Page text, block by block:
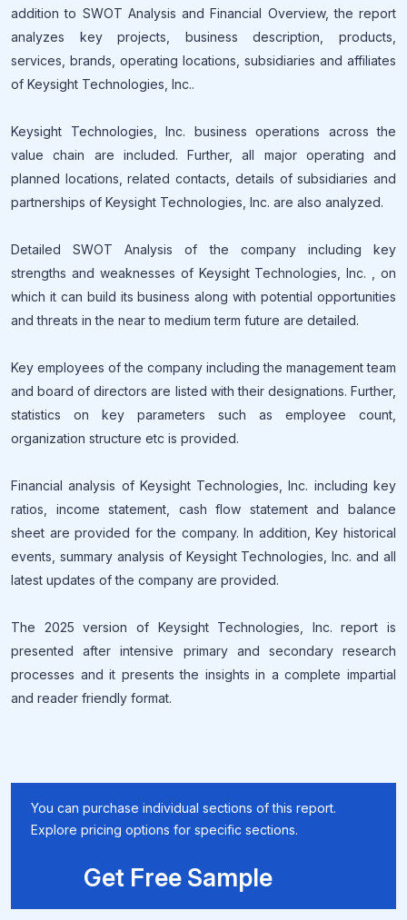
addition to SWOT Analysis and Financial Overview, the report
analyzes key projects, business description, products,
services, brands, operating locations, subsidiaries and affiliates
of Keysight Technologies, Inc..
Keysight Technologies, Inc. business operations across the
value chain are included. Further, all major operating and
planned locations, related contacts, details of subsidiaries and
partnerships of Keysight Technologies, Inc. are also analyzed.
Detailed SWOT Analysis of the company including key
strengths and weaknesses of Keysight Technologies, Inc. , on
which it can build its business along with potential opportunities
and threats in the near to medium term future are detailed.
Key employees of the company including the management team
and board of directors are listed with their designations. Further,
statistics on key parameters such as employee count,
organization structure etc is provided.
Financial analysis of Keysight Technologies, Inc. including key
ratios, income statement, cash flow statement and balance
sheet are provided for the company. In addition, Key historical
events, summary analysis of Keysight Technologies, Inc. and all
latest updates of the company are provided.
The 2025 version of Keysight Technologies, Inc. report is
presented after intensive primary and secondary research
processes and it presents the insights in a complete impartial
and reader friendly format.
You can purchase individual sections of this report.
Explore pricing options for specific sections.
Get Free Sample